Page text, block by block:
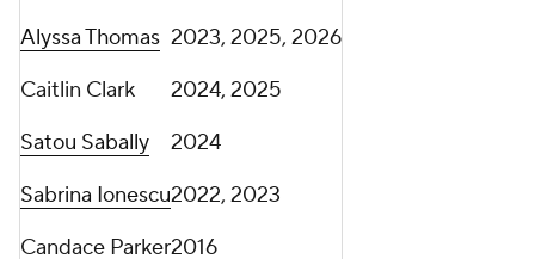
Alyssa Thomas 2023, 2025, 2026
Caitlin Clark
2024, 2025
Satou Sabally
2024
Sabrina Ionescu2022, 2023
Candace Parker2016